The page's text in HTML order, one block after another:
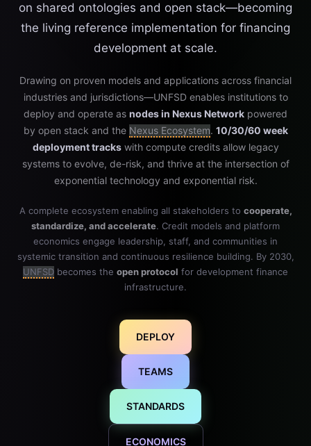
on shared ontologies and open stack—becoming
the living reference implementation for financing
development at scale.
Drawing on proven models and applications across financial
industries and jurisdictions—UNFSD enables institutions to
deploy and operate as nodes in Nexus Network powered
by open stack and the Nexus Ecosystem. 10/30/60 week
deployment trackswith compute credits allow legacy
systems to evolve, de-risk, and thrive at the intersection of
exponential technology and exponential risk.
A complete ecosystem enabling all stakeholders to cooperate,
standardize, and accelerate. Credit models and platform
economics engage leadership, staff, and communities in
systemic transition and continuous resilience building. By 2030,
UNFSD becomes the open protocol for development finance
infrastructure.
DEPLOY
TEAMS
STANDARDS
ECONOMICS